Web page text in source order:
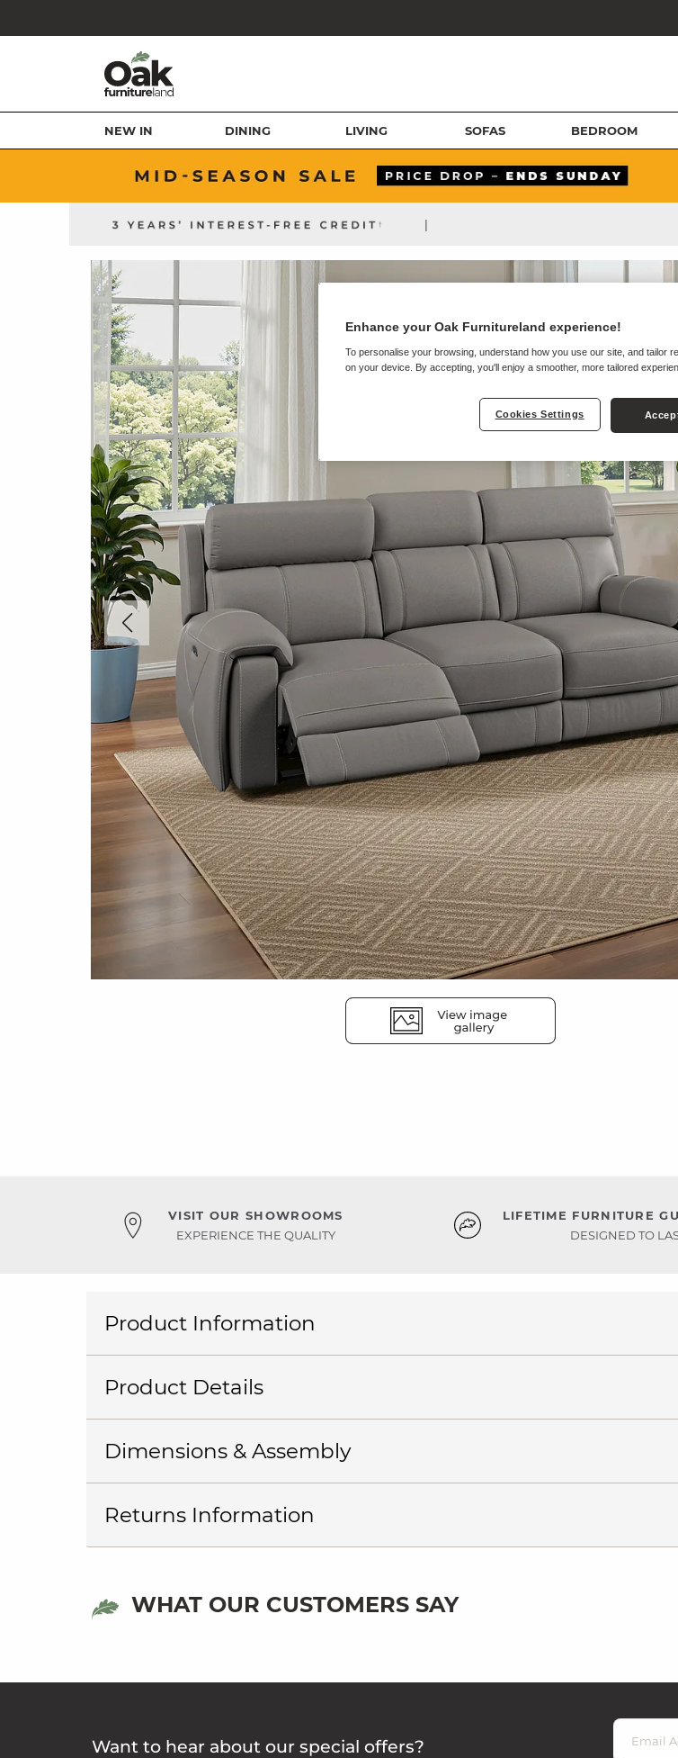
NEW IN DINING LIVING SOFAS BEDROOM
|
VISIT OUR SHOWROOMS
EXPERIENCE THE QUALITY
LIFETIME FURNITURE
DESIGNED TO
Product Information
Product Details
Dimensions & Assembly
Returns Information
WHAT OUR CUSTOMERS SAY
Want to hear about our special offers?
Enhance your Oak Furnitureland experience!
To personalise your browsing, understand how you use our site, and tailor
on your device. By accepting, you'll enjoy a smoother, more tailored
Cookies Settings